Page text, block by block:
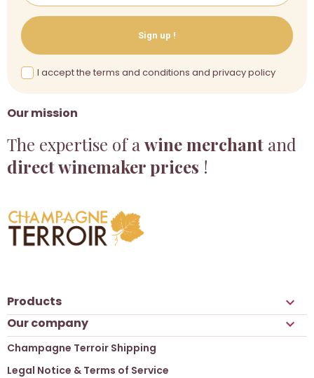
Our mission
The expertise of a wine merchant and
direct winemaker prices !
Sign up !
I accept the terms and conditions and privacy policy
Products 
Our company 
Champagne Terroir Shipping
Legal Notice & Terms of Service